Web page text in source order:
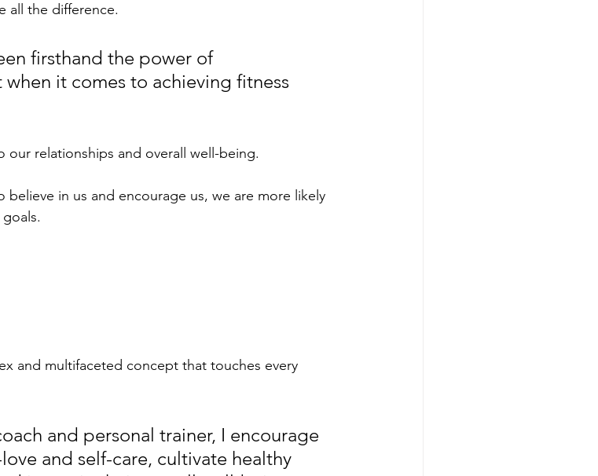
all the difference.
firsthand the power of
it comes to achieving fitness
relationships and overall well-being.
in us and encourage us, we are more likely
and multifaceted concept that touches every
and personal trainer, I encourage
and self-care, cultivate healthy